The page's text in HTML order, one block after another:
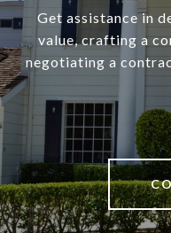
Get assistance in
value, crafting a
negotiating a